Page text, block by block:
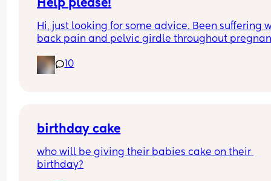
Help please!
Hi, just looking for some advice. Been suffering
back pain and pelvic girdle throughout
another notch and pretty unbearable! Think
triggered from a 3 hour drive and back the next
10
birthday cake
who will be giving their babies cake on their
birthday?